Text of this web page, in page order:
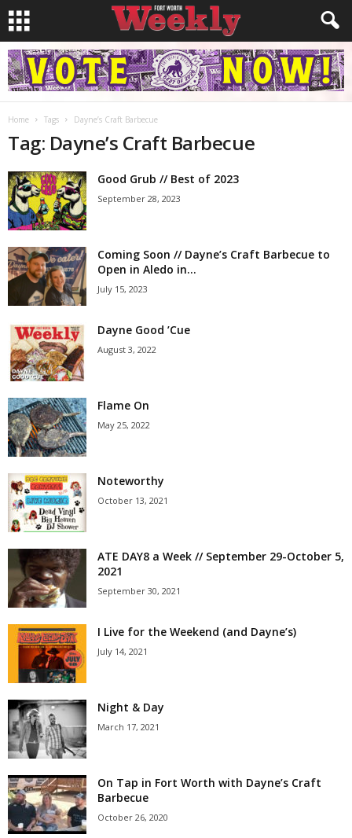
Home Tags Dayne’s Craft Barbecue
Tag: Dayne’s Craft Barbecue
Good Grub // Best of 2023
September 28, 2023
Coming Soon // Dayne’s Craft Barbecue to
Open in Aledo in...
July 15, 2023
Dayne Good ’Cue
August 3, 2022
Flame On
May 25, 2022
Noteworthy
October 13, 2021
ATE DAY8 a Week // September 29-October 5,
2021
September 30, 2021
I Live for the Weekend (and Dayne’s)
July 14, 2021
Night & Day
March 17, 2021
On Tap in Fort Worth with Dayne’s Craft
Barbecue
October 26, 2020